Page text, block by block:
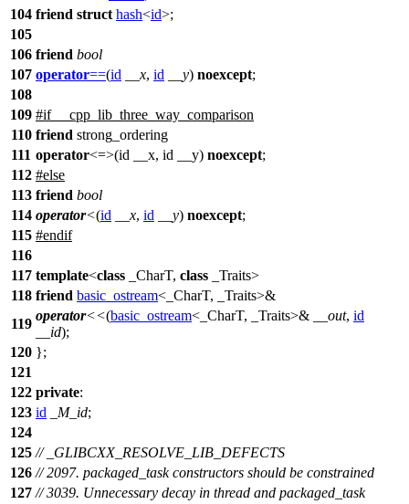
104 friend struct hash<id>;
105
106 friend bool
107 operator==(id __x, id __y) noexcept;
108
109 #if__cpp_lib_three_way_comparison
110 friend strong_ordering
111 operator<=>(id __x, id __y) noexcept;
112 #else
113 friend bool
114 operator<(id __x, id __y) noexcept;
115 #endif
116
117 template<class _CharT, class _Traits>
118 friend basic_ostream<_CharT, _Traits>&
119
operator<<(basic_ostream<_CharT, _Traits>& __out, id
__id);
120 };
121
122 private:
123 id _M_id;
124
125 // _GLIBCXX_RESOLVE_LIB_DEFECTS
126 // 2097. packaged_task constructors should be constrained
127 // 3039. Unnecessary decay in thread and packaged_task